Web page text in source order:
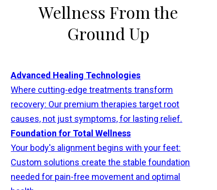
Wellness From the
Ground Up
Advanced Healing Technologies
Where cutting-edge treatments transform
recovery: Our premium therapies target root
causes, not just symptoms, for lasting relief.
Foundation for Total Wellness
Your body's alignment begins with your feet:
Custom solutions create the stable foundation
needed for pain-free movement and optimal